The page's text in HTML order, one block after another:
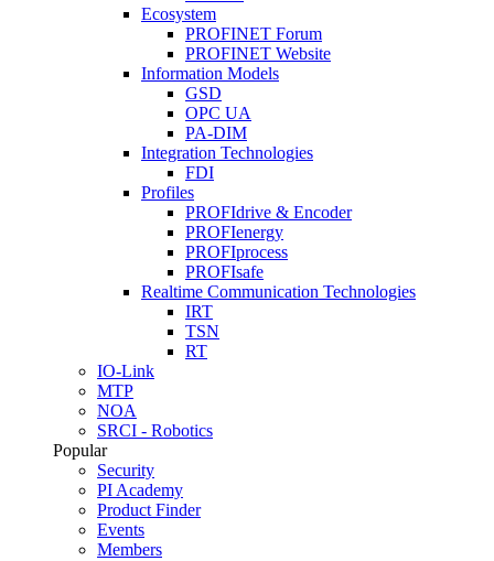
Ecosystem
PROFINET Forum
PROFINET Website
Information Models
GSD
OPC UA
PA-DIM
Integration Technologies
FDI
Profiles
PROFIdrive & Encoder
PROFIenergy
PROFIprocess
PROFIsafe
Realtime Communication Technologies
IRT
TSN
RT
IO-Link
MTP
NOA
SRCI - Robotics
Popular
Security
PI Academy
Product Finder
Events
Members